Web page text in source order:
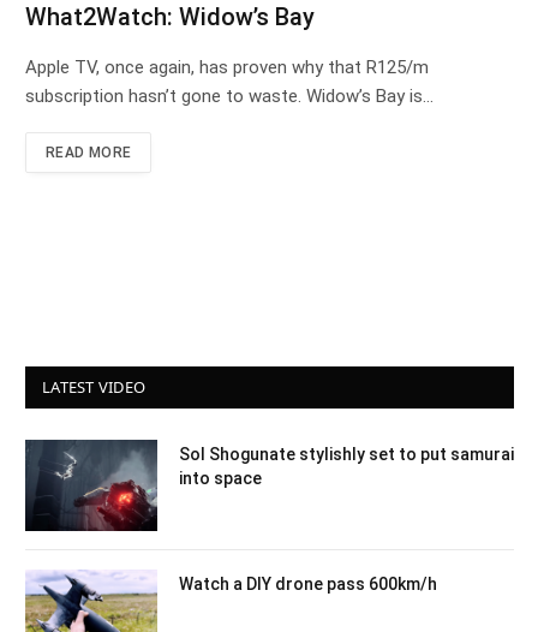
What2Watch: Widow’s Bay
Apple TV, once again, has proven why that R125/m
subscription hasn’t gone to waste. Widow’s Bay is…
READ MORE
LATEST VIDEO
Sol Shogunate stylishly set to put samurai
into space
Watch a DIY drone pass 600km/h